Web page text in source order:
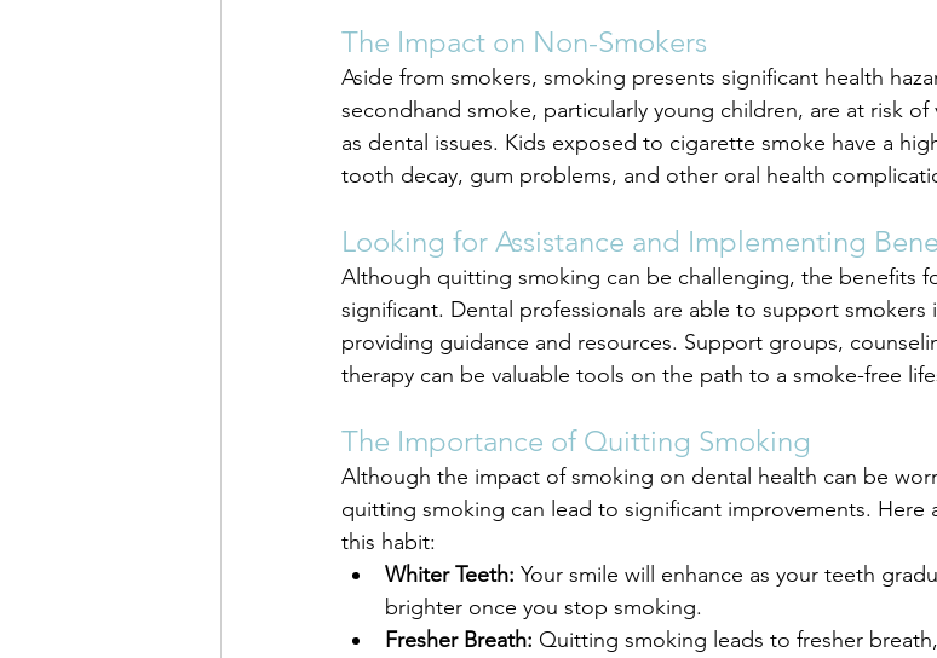
The Impact on Non-Smokers
Aside from smokers, smoking presents significant health
secondhand smoke, particularly young children, are at risk
as dental issues. Kids exposed to cigarette smoke have a
tooth decay, gum problems, and other oral health
Looking for Assistance and Implementing
Although quitting smoking can be challenging, the benefits
significant. Dental professionals are able to support
providing guidance and resources. Support groups,
therapy can be valuable tools on the path to a smoke-free
The Importance of Quitting Smoking
Although the impact of smoking on dental health can be
quitting smoking can lead to significant improvements. Here
this habit:
Whiter Teeth: Your smile will enhance as your teeth
brighter once you stop smoking.
Fresher Breath: Quitting smoking leads to fresher